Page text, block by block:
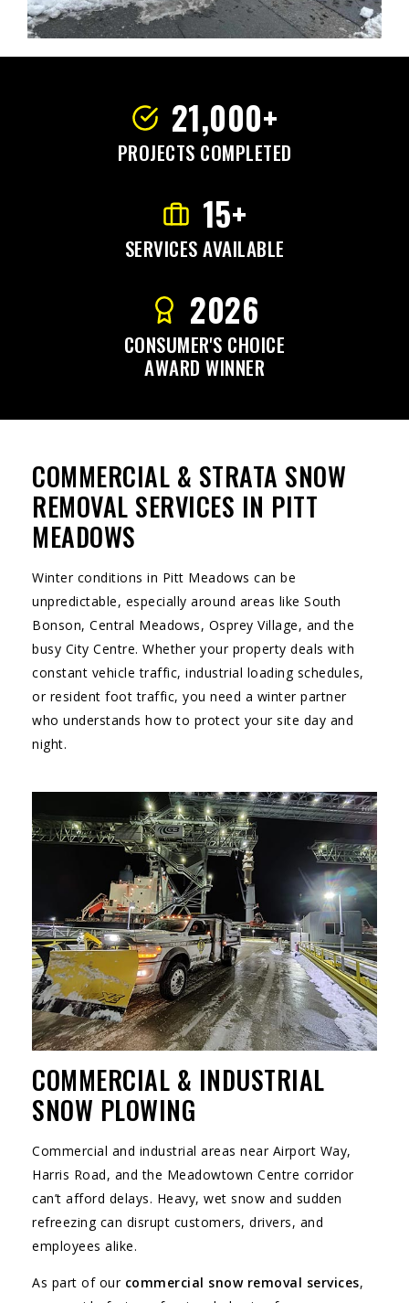
21,000+
PROJECTS COMPLETED
15+
SERVICES AVAILABLE
2026
CONSUMER'S CHOICE
AWARD WINNER
COMMERCIAL & STRATA SNOW
REMOVAL SERVICES IN PITT
MEADOWS
Winter conditions in Pitt Meadows can be
unpredictable, especially around areas like South
Bonson, Central Meadows, Osprey Village, and the
busy City Centre. Whether your property deals with
constant vehicle traffic, industrial loading schedules,
or resident foot traffic, you need a winter partner
who understands how to protect your site day and
night.
COMMERCIAL & INDUSTRIAL
SNOW PLOWING
Commercial and industrial areas near Airport Way,
Harris Road, and the Meadowtown Centre corridor
can’t afford delays. Heavy, wet snow and sudden
refreezing can disrupt customers, drivers, and
employees alike.
As part of our commercial snow removal services,